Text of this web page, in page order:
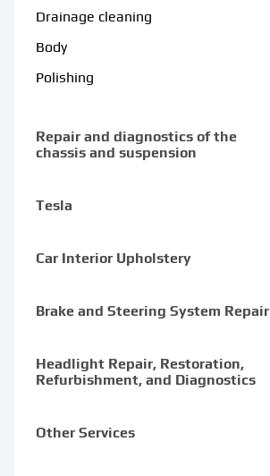
Drainage cleaning
Body
Polishing
Repair and diagnostics of the
chassis and suspension
Tesla
Car Interior Upholstery
Brake and Steering System Repair
Headlight Repair, Restoration,
Refurbishment, and Diagnostics
Other Services